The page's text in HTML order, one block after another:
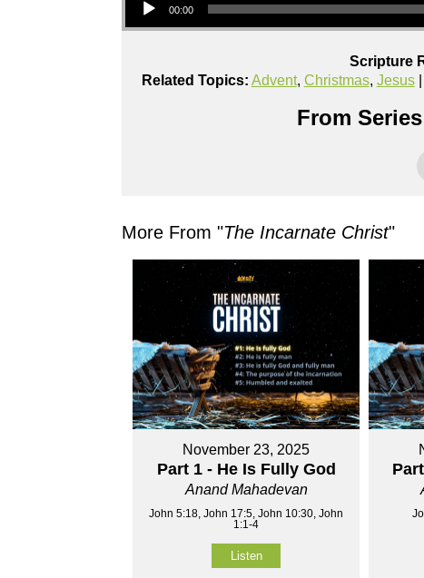
00:00
Scripture
Related Topics: Advent, Christmas, Jesus|
From
More From "The Incarnate Christ"
November 23, 2025
Part 1 - He Is Fully God
Anand Mahadevan
John 5:18, John 17:5, John 10:30, John
1:1-4
Listen